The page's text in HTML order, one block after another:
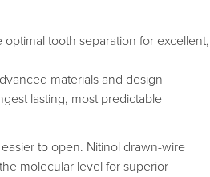
optimal tooth separation for excellent,
materials and design
lasting, most predictable
to open. Nitinol drawn-wire
molecular level for superior